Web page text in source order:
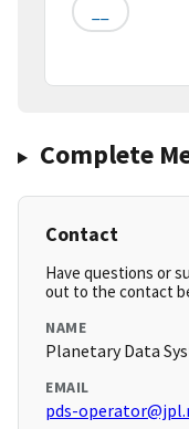
Complete
Contact
Have questions or
out to the contact
NAME
Planetary Data
EMAIL
pds-